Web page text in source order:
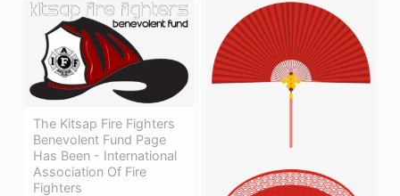
The Kitsap Fire Fighters
Benevolent Fund Page
Has Been - International
Association Of Fire
Fighters